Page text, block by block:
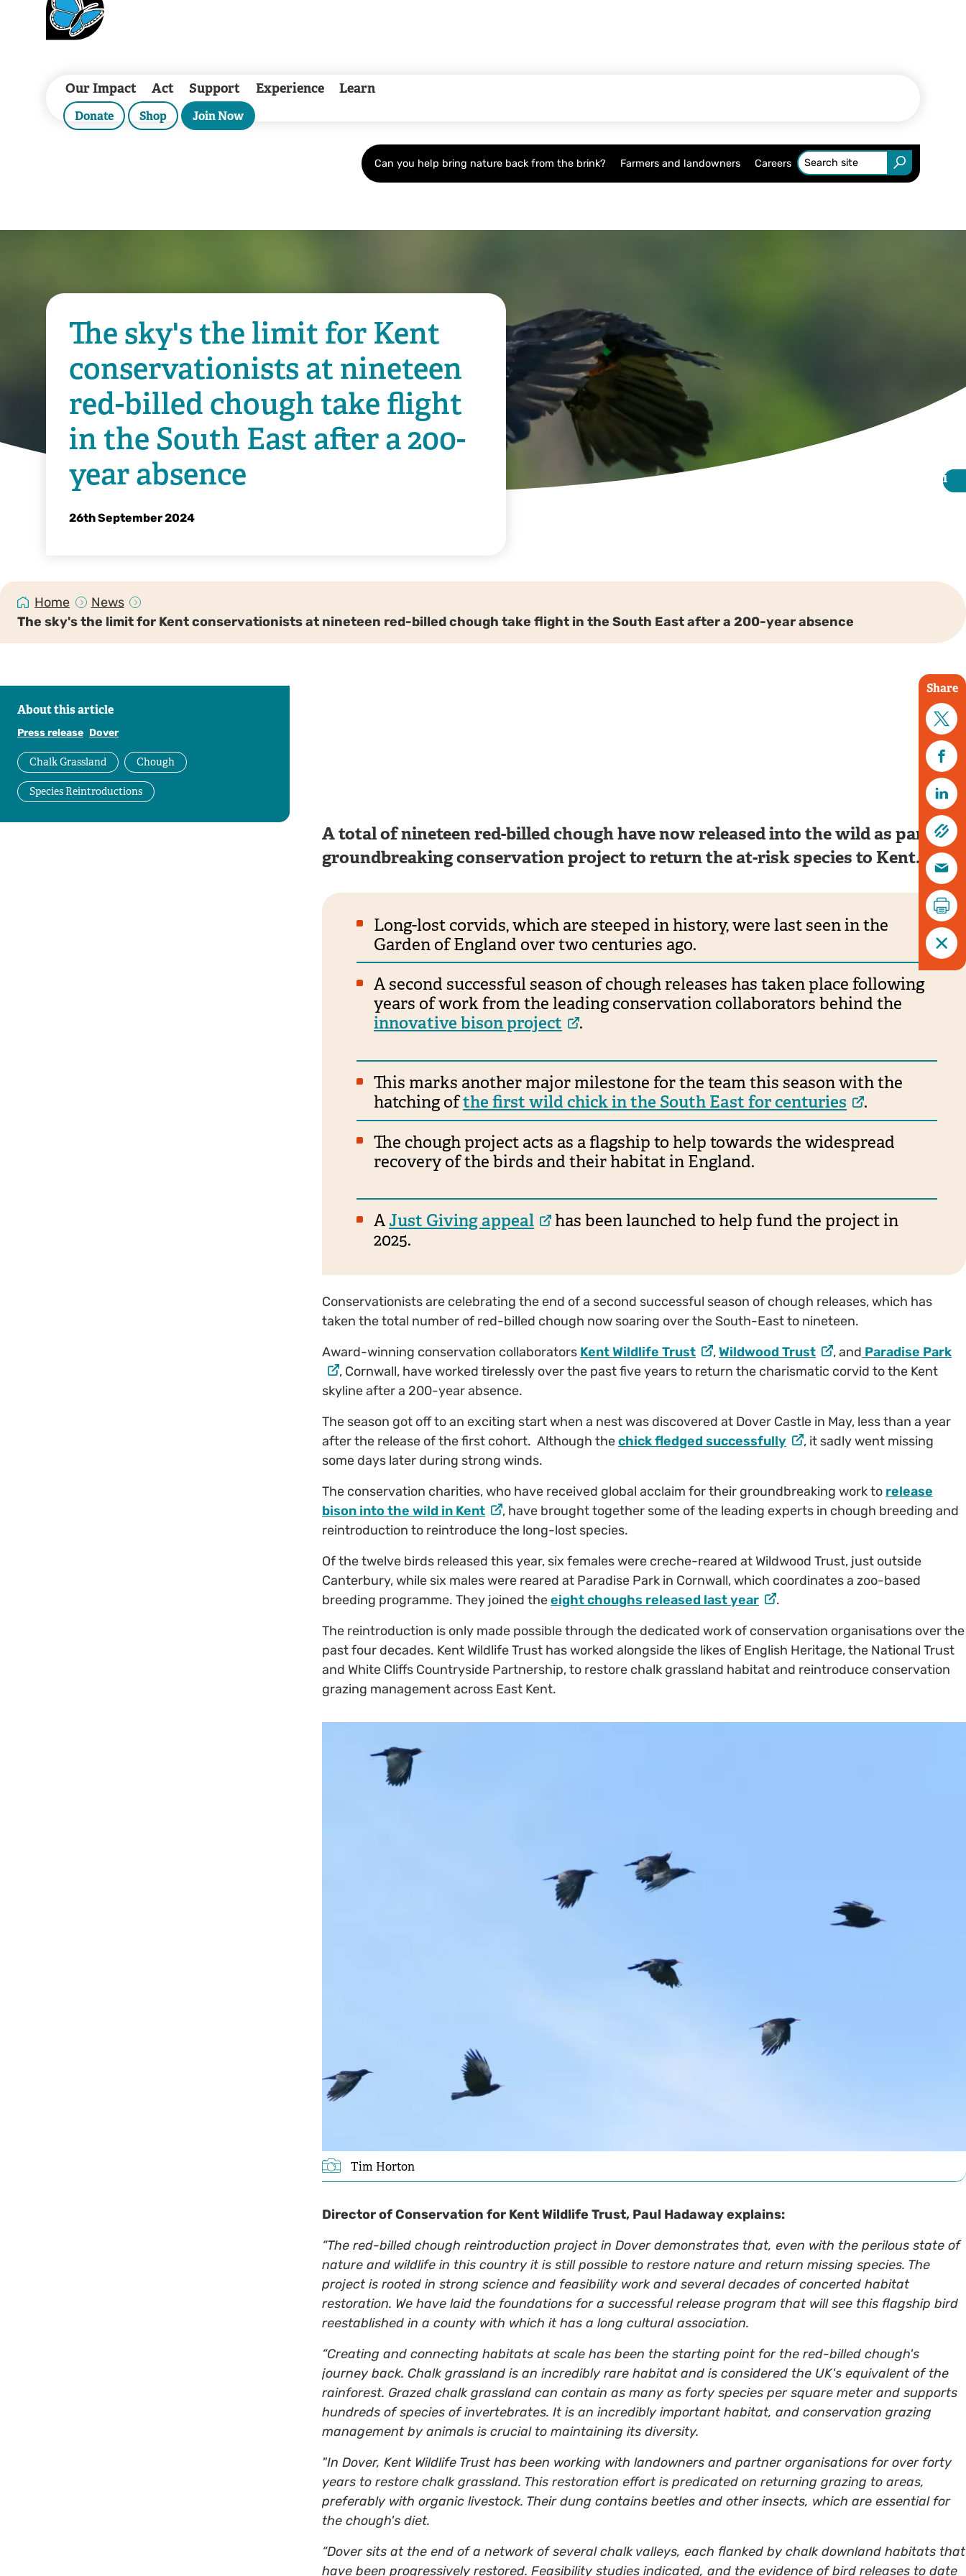
Our Impact Act Support Experience Learn
Donate Shop Join Now
Can you help bring nature back from the brink? Farmers and landowners Careers
Tim Horton
i
i
The sky's the limit for Kent
conservationists at nineteen
red-billed chough take flight
in the South East after a 200-
year absence
26th September 2024
Home
News
The sky's the limit for Kent conservationists at nineteen red-billed chough take flight in the South East after a 200-year absence
Share
About this article
Press release Dover
Chalk Grassland Chough
Species Reintroductions
A total of nineteen red-billed chough have now released into the wild as part of a
groundbreaking conservation project to return the at-risk species to Kent.
Long-lost corvids, which are steeped in history, were last seen in the
Garden of England over two centuries ago.
A second successful season of chough releases has taken place following
years of work from the leading conservation collaborators behind the
innovative bison project
.
This marks another major milestone for the team this season with the
hatching ofthe first wild chick in the South East for centuries
.
The chough project acts as a flagship to help towards the widespread
recovery of the birds and their habitat in England.
AJust Giving appeal
has been launched to help fund the project in
2025.
Conservationists are celebrating the end of a second successful season of chough releases, which has
taken the total number of red-billed chough now soaring over the South-East to nineteen.
Award-winning conservation collaborators Kent Wildlife Trust ,Wildwood Trust , and Paradise Park
, Cornwall, have worked tirelessly over the past five years to return the charismatic corvid to the Kent
skyline after a 200-year absence.
The season got off to an exciting start when a nest was discovered at Dover Castle in May, less than a year
after the release of the first cohort. Although thechick fledged successfully
, it sadly went missing
some days later during strong winds.
The conservation charities, who have received global acclaim for their groundbreaking work to release
bison into the wild in Kent
, have brought together some of the leading experts in chough breeding and
reintroduction to reintroduce the long-lost species.
Of the twelve birds released this year, six females were creche-reared at Wildwood Trust, just outside
Canterbury, while six males were reared at Paradise Park in Cornwall, which coordinates a zoo-based
breeding programme. They joined theeight choughs released last year
.
The reintroduction is only made possible through the dedicated work of conservation organisations over the
past four decades. Kent Wildlife Trust has worked alongside the likes of English Heritage, the National Trust
and White Cliffs Countryside Partnership, to restore chalk grassland habitat and reintroduce conservation
grazing management across East Kent.
Tim Horton
Director of Conservation for Kent Wildlife Trust, Paul Hadaway explains:
“The red-billed chough reintroduction project in Dover demonstrates that, even with the perilous state of
nature and wildlife in this country it is still possible to restore nature and return missing species. The
project is rooted in strong science and feasibility work and several decades of concerted habitat
restoration. We have laid the foundations for a successful release program that will see this flagship bird
reestablished in a county with which it has a long cultural association.
“Creating and connecting habitats at scale has been the starting point for the red-billed chough's
journey back. Chalk grassland is an incredibly rare habitat and is considered the UK's equivalent of the
rainforest. Grazed chalk grassland can contain as many as forty species per square meter and supports
hundreds of species of invertebrates. It is an incredibly important habitat, and conservation grazing
management by animals is crucial to maintaining its diversity.
"In Dover, Kent Wildlife Trust has been working with landowners and partner organisations for over forty
years to restore chalk grassland. This restoration effort is predicated on returning grazing to areas,
preferably with organic livestock. Their dung contains beetles and other insects, which are essential for
the chough's diet.
“Dover sits at the end of a network of several chalk valleys, each flanked by chalk downland habitats that
have been progressively restored. Feasibility studies indicated, and the evidence of bird releases to date